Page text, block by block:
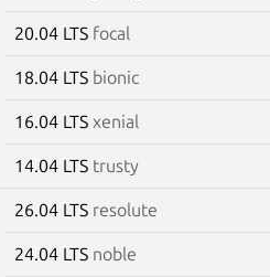
20.04 LTS focal
18.04 LTS bionic
16.04 LTS xenial
14.04 LTS trusty
26.04 LTS resolute
24.04 LTS noble